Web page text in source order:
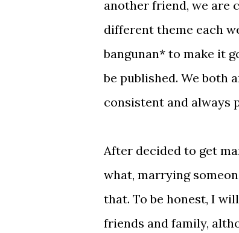
another friend, we are
different theme each
bangunan* to make it
be published. We both
consistent and always
After decided to get
what, marrying
that. To be honest, I
friends and family,